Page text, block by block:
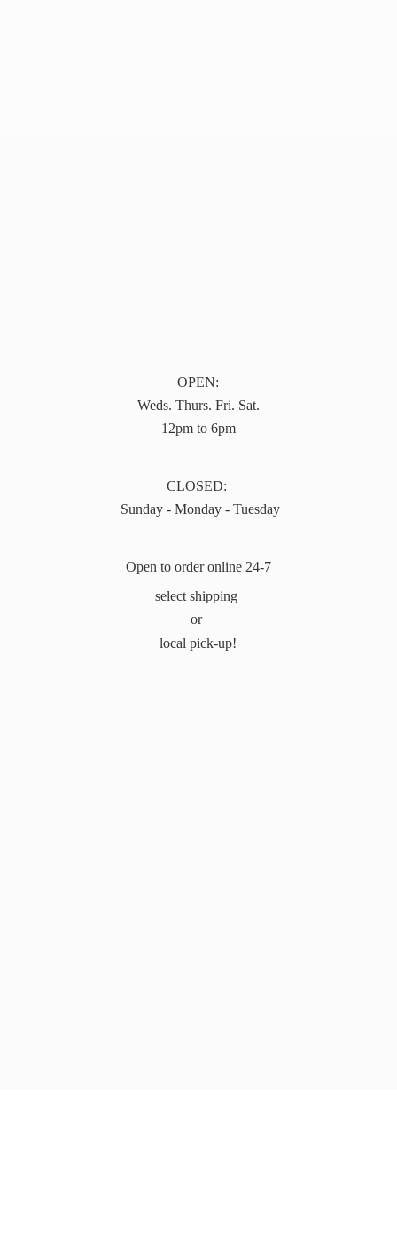
OPEN:
Weds. Thurs. Fri. Sat.
12pm to 6pm
CLOSED:
Sunday - Monday - Tuesday
Open to order online 24-7
select shipping
or
local pick-up!